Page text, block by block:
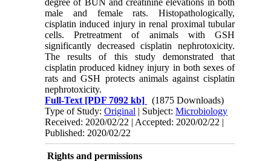
male and female rats. Histopathologically,
cisplatin induced injury in renal proximal tubular
cells. Pretreatment of animals with GSH
significantly decreased cisplatin nephrotoxicity.
The results of this study demonstrated that
cisplatin produced kidney injury in both sexes of
rats and GSH protects animals against cisplatin
nephrotoxicity.
Full-Text [PDF 7092 kb]
(1875 Downloads)
Type of Study:Original | Subject:Microbiology
Received: 2020/02/22 | Accepted: 2020/02/22 |
Published: 2020/02/22
Rights and permissions